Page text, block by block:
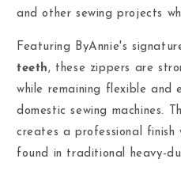
and other sewing projects
Featuring ByAnnie's
teeth, these zippers are
while remaining flexible and
domestic sewing machines.
creates a professional
found in traditional heavy-